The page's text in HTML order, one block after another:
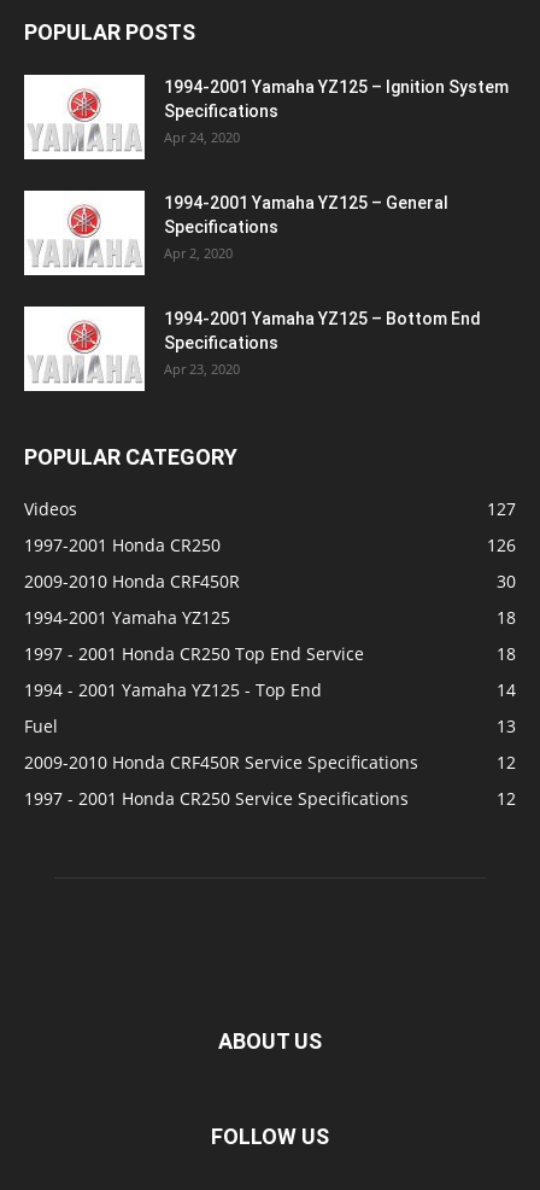
POPULAR POSTS
1994-2001 Yamaha YZ125 – Ignition System
Specifications
Apr 24, 2020
1994-2001 Yamaha YZ125 – General
Specifications
Apr 2, 2020
1994-2001 Yamaha YZ125 – Bottom End
Specifications
Apr 23, 2020
POPULAR CATEGORY
Videos
127
1997-2001 Honda CR250
126
2009-2010 Honda CRF450R
30
1994-2001 Yamaha YZ125
18
1997 - 2001 Honda CR250 Top End Service
18
1994 - 2001 Yamaha YZ125 - Top End
14
Fuel
13
2009-2010 Honda CRF450R Service Specifications
12
1997 - 2001 Honda CR250 Service Specifications
12
ABOUT US
FOLLOW US